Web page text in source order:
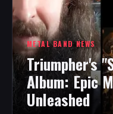
METAL BAND NEWS
Triumpher's
Album: Epic
Unleashed